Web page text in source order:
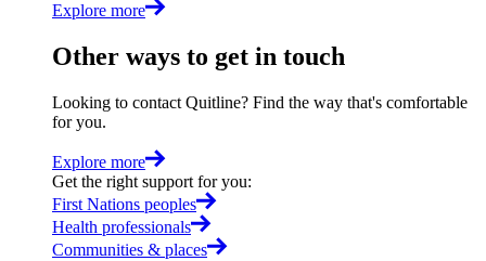
Explore more
Other ways to get in touch
Looking to contact Quitline? Find the way that's comfortable
for you.
Explore more
Get the right support for you:
First Nations peoples
Health professionals
Communities & places